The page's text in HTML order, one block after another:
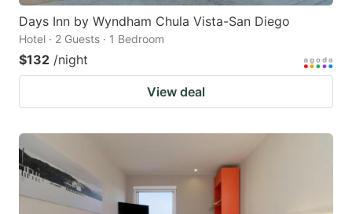
Days Inn by Wyndham Chula Vista-San Diego
Hotel · 2 Guests · 1 Bedroom
$132 /night
View deal